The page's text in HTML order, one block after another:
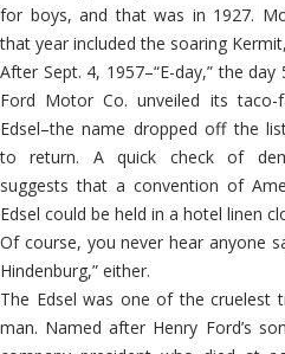
for boys, and that was in 1927.
that year included the soaring
After Sept. 4, 1957–“E-day,” the
Ford Motor Co. unveiled its taco-
Edsel–the name dropped off the
to return. A quick check of
suggests that a convention of
Edsel could be held in a hotel linen
Of course, you never hear anyone
Hindenburg,” either.
The Edsel was one of the cruelest
man. Named after Henry Ford’s